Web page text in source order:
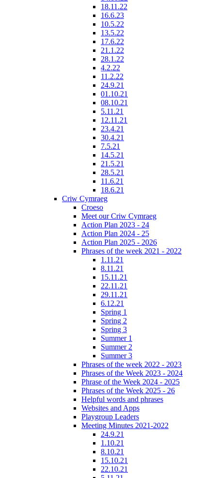
18.11.22
16.6.23
10.5.22
13.5.22
17.6.22
21.1.22
28.1.22
4.2.22
11.2.22
24.9.21
01.10.21
08.10.21
5.11.21
12.11.21
23.4.21
30.4.21
7.5.21
14.5.21
21.5.21
28.5.21
11.6.21
18.6.21
Criw Cymraeg
Croeso
Meet our Criw Cymraeg
Action Plan 2023 - 24
Action Plan 2024 - 25
Action Plan 2025 - 2026
Phrases of the week 2021 - 2022
1.11.21
8.11.21
15.11.21
22.11.21
29.11.21
6.12.21
Spring 1
Spring 2
Spring 3
Summer 1
Summer 2
Summer 3
Phrases of the week 2022 - 2023
Phrases of the Week 2023 - 2024
Phrase of the Week 2024 - 2025
Phrases of the Week 2025 - 26
Helpful words and phrases
Websites and Apps
Playgroup Leaders
Meeting Minutes 2021-2022
24.9.21
1.10.21
8.10.21
15.10.21
22.10.21